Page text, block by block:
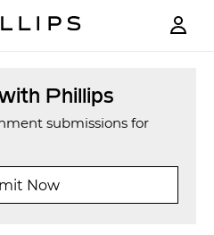
Phillips
submissions for
Now